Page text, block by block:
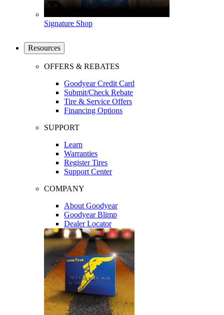
Signature Shop
Resources
OFFERS & REBATES
Goodyear Credit Card
Submit/Check Rebate
Tire & Service Offers
Financing Options
SUPPORT
Learn
Warranties
Register Tires
Support Center
COMPANY
About Goodyear
Goodyear Blimp
Dealer Locator